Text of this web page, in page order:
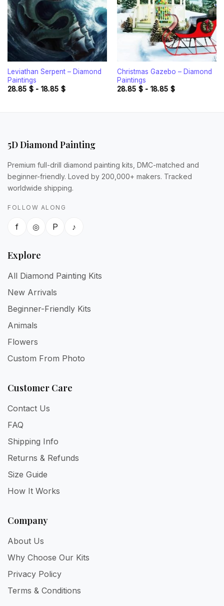
Leviathan Serpent – Diamond
Paintings
28.85 $- 18.85 $
Christmas Gazebo – Diamond
Paintings
28.85 $- 18.85 $
5D Diamond Painting
Premium full-drill diamond painting kits, DMC-matched and
beginner-friendly. Loved by 200,000+ makers. Tracked
worldwide shipping.
FOLLOW ALONG
f ◎ P ♪
Explore
All Diamond Painting Kits
New Arrivals
Beginner-Friendly Kits
Animals
Flowers
Custom From Photo
Customer Care
Contact Us
FAQ
Shipping Info
Returns & Refunds
Size Guide
How It Works
Company
About Us
Why Choose Our Kits
Privacy Policy
Terms & Conditions